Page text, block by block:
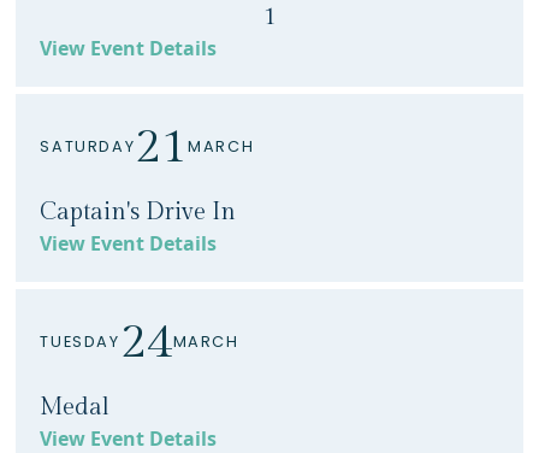
1
View Event Details
SATURDAY21MARCH
Captain's Drive In
View Event Details
TUESDAY 24MARCH
Medal
View Event Details